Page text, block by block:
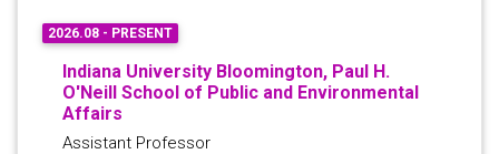
2026.08 - PRESENT
Indiana University Bloomington, Paul H.
O'Neill School of Public and Environmental
Affairs
Assistant Professor